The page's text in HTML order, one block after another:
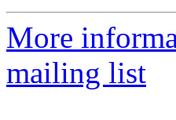
More
mailing list